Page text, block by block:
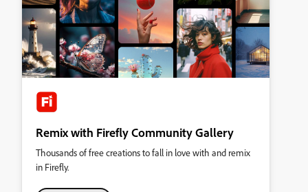
Remix with Firefly Community Gallery
Thousands of free creations to fall in love with and remix
in Firefly.